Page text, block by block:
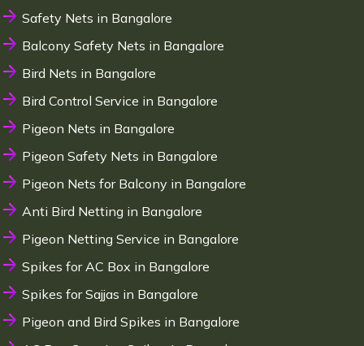
Safety Nets in Bangalore
Balcony Safety Nets in Bangalore
Bird Nets in Bangalore
Bird Control Service in Bangalore
Pigeon Nets in Bangalore
Pigeon Safety Nets in Bangalore
Pigeon Nets for Balcony in Bangalore
Anti Bird Netting in Bangalore
Pigeon Netting Service in Bangalore
Spikes for AC Box in Bangalore
Spikes for Sajjas in Bangalore
Pigeon and Bird Spikes in Bangalore